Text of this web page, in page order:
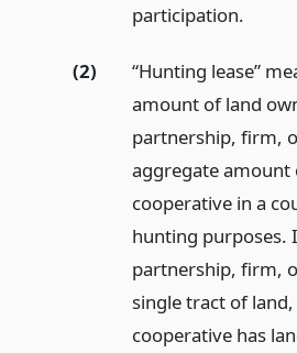
participation.
(2)
“Hunting lease”
amount of land
partnership, firm,
aggregate amount
cooperative in a
hunting purposes.
partnership, firm,
single tract of
cooperative has